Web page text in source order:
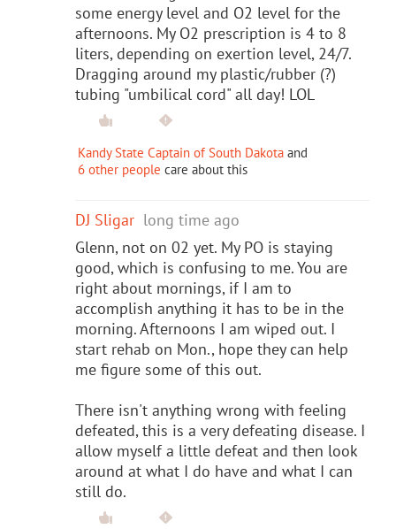
some energy level and O2 level for the
afternoons. My O2 prescription is 4 to 8
liters, depending on exertion level, 24/7.
Dragging around my plastic/rubber (?)
tubing "umbilical cord" all day! LOL
Kandy State Captain of South Dakota and
6 other people care about this
DJ Sligar long time ago
Glenn, not on 02 yet. My PO is staying
good, which is confusing to me. You are
right about mornings, if I am to
accomplish anything it has to be in the
morning. Afternoons I am wiped out. I
start rehab on Mon., hope they can help
me figure some of this out.
There isn't anything wrong with feeling
defeated, this is a very defeating disease. I
allow myself a little defeat and then look
around at what I do have and what I can
still do.